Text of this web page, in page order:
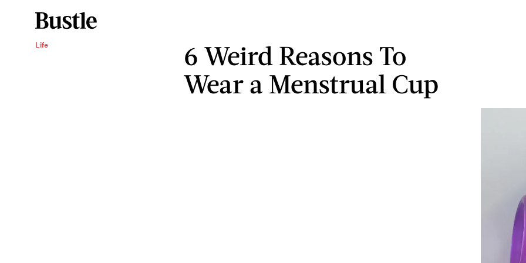
Life
6 Weird Reasons To
Wear a Menstrual Cup